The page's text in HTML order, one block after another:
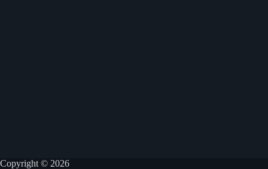
Copyright © 2026